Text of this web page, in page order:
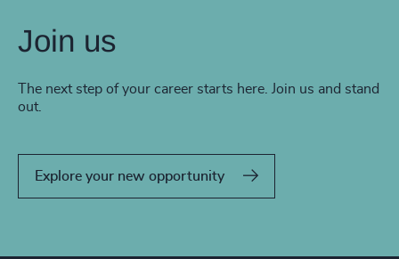
Join us
The next step of your career starts here. Join us and stand
out.
Explore your new opportunity